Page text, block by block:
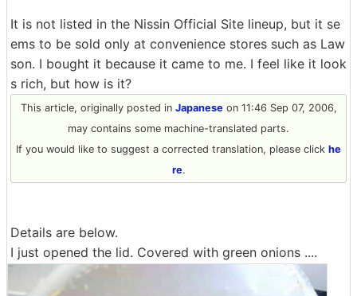
It is not listed in the Nissin Official Site lineup, but it se
ems to be sold only at convenience stores such as Law
son. I bought it because it came to me. I feel like it look
s rich, but how is it?
This article, originally posted in Japaneseon 11:46 Sep 07, 2006,
may contains some machine-translated parts.
If you would like to suggest a corrected translation, please click he
re.
Details are below.
I just opened the lid. Covered with green onions ....